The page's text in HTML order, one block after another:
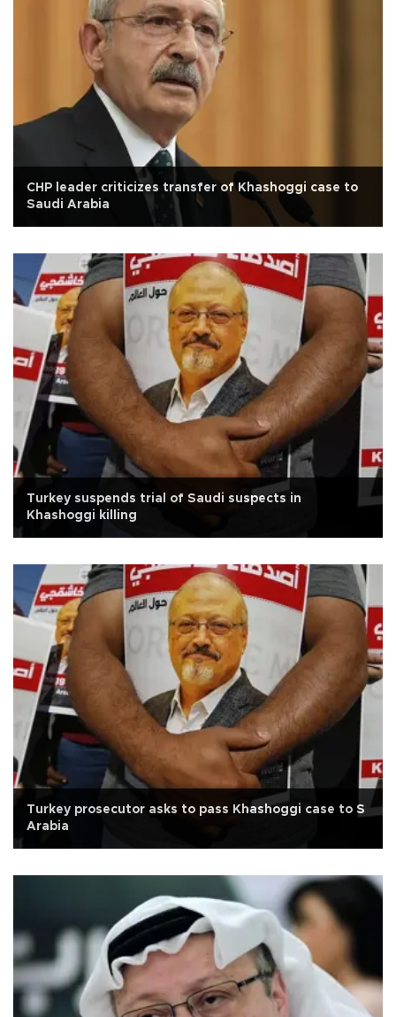
CHP leader criticizes transfer of Khashoggi case to
Saudi Arabia
Turkey suspends trial of Saudi suspects in
Khashoggi killing
Turkey prosecutor asks to pass Khashoggi case to S
Arabia